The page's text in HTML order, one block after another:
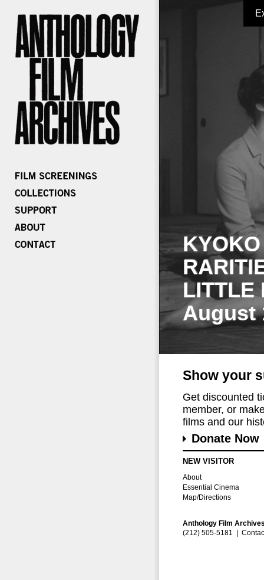
LITTLE
August
Show your
Get discounted
member, or
films and our
Donate Now
NEW VISITOR
About
Essential Cinema
Map/Directions
Anthology Film
(212) 505-5181 |